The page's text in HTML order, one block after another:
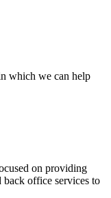
which we can help
on providing
office services to